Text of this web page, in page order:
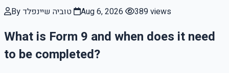
By טוביה שיינפלד Aug 6, 2026 389 views
What is Form 9 and when does it need
to be completed?